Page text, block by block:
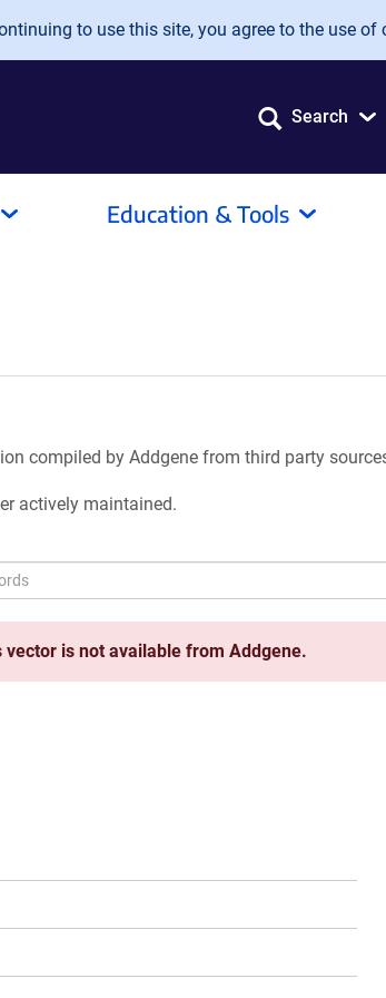
to use this site, you agree to the use of
Search
Education & Tools
compiled by Addgene from third party
actively maintained.
vector is not available from Addgene.